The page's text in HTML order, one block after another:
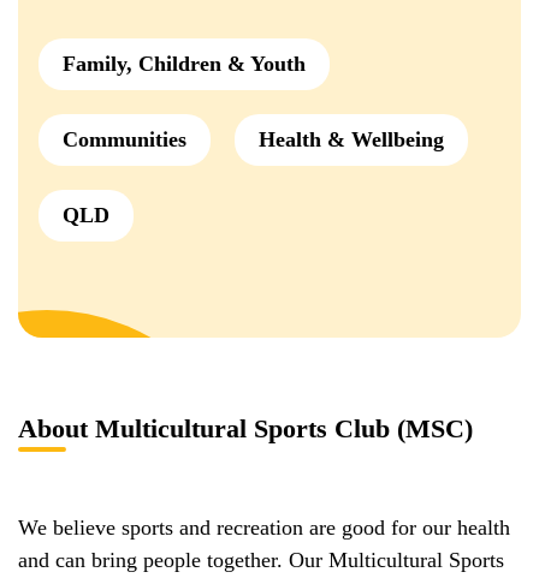
Family, Children & Youth
Communities Health & Wellbeing
QLD
About Multicultural Sports Club (MSC)
We believe sports and recreation are good for our health
and can bring people together. Our Multicultural Sports